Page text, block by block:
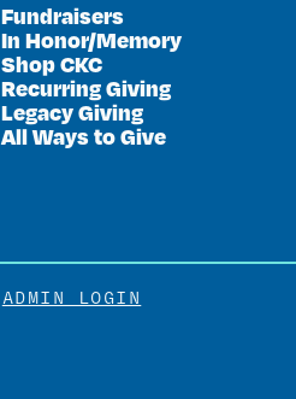
Fundraisers
In Honor/Memory
Shop CKC
Recurring Giving
Legacy Giving
All Ways to Give
ADMIN LOGIN